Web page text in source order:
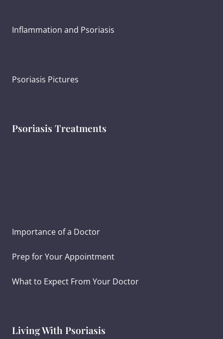
Inflammation and Psoriasis
Psoriasis Pictures
Psoriasis Treatments
Importance of a Doctor
Prep for Your Appointment
What to Expect From Your Doctor
Living With Psoriasis